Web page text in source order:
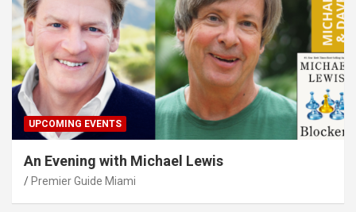
UPCOMING EVENTS
An Evening with Michael Lewis
Premier Guide Miami